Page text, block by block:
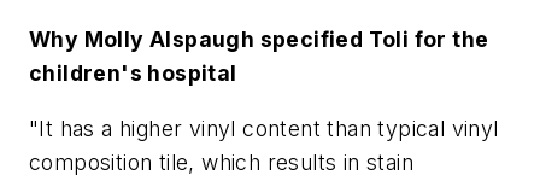
Why Molly Alspaugh specified Toli for the
children's hospital
"It has a higher vinyl content than typical vinyl
composition tile, which results in stain